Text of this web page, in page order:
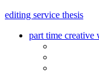
editing service thesis
part time creative